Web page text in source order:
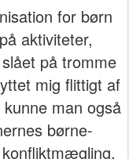
for børn
aktiviteter,
på tromme
mig flittigt af
man også
børne-